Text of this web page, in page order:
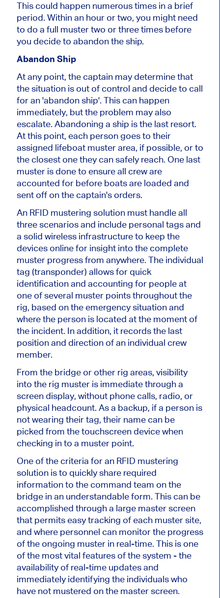
This could happen numerous times in a brief
period. Within an hour or two, you might need
to do a full muster two or three times before
you decide to abandon the ship.
Abandon Ship
At any point, the captain may determine that
the situation is out of control and decide to call
for an 'abandon ship'. This can happen
immediately, but the problem may also
escalate. Abandoning a ship is the last resort.
At this point, each person goes to their
assigned lifeboat muster area, if possible, or to
the closest one they can safely reach. One last
muster is done to ensure all crew are
accounted for before boats are loaded and
sent off on the captain's orders.
An RFID mustering solution must handle all
three scenarios and include personal tags and
a solid wireless infrastructure to keep the
devices online for insight into the complete
muster progress from anywhere. The individual
tag (transponder) allows for quick
identification and accounting for people at
one of several muster points throughout the
rig, based on the emergency situation and
where the person is located at the moment of
the incident. In addition, it records the last
position and direction of an individual crew
member.
From the bridge or other rig areas, visibility
into the rig muster is immediate through a
screen display, without phone calls, radio, or
physical headcount. As a backup, if a person is
not wearing their tag, their name can be
picked from the touchscreen device when
checking in to a muster point.
One of the criteria for an RFID mustering
solution is to quickly share required
information to the command team on the
bridge in an understandable form. This can be
accomplished through a large master screen
that permits easy tracking of each muster site,
and where personnel can monitor the progress
of the ongoing muster in real-time. This is one
of the most vital features of the system - the
availability of real-time updates and
immediately identifying the individuals who
have not mustered on the master screen.